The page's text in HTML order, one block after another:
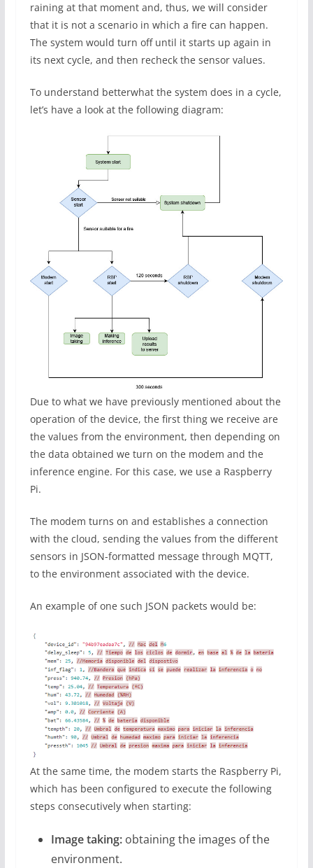
raining at that moment and, thus, we will consider
that it is not a scenario in which a fire can happen.
The system would turn off until it starts up again in
its next cycle, and then recheck the sensor values.
To understand betterwhat the system does in a cycle,
let’s have a look at the following diagram:
Due to what we have previously mentioned about the
operation of the device, the first thing we receive are
the values ​​from the environment, then depending on
the data obtained we turn on the modem and the
inference engine. For this case, we use a Raspberry
Pi.
The modem turns on and establishes a connection
with the cloud, sending the values ​​from the different
sensors in JSON-formatted message through MQTT,
to the environment associated with the device.
An example of one such JSON packets would be:
At the same time, the modem starts the Raspberry Pi,
which has been configured to execute the following
steps consecutively when starting:
Image taking: obtaining the images of the
environment.